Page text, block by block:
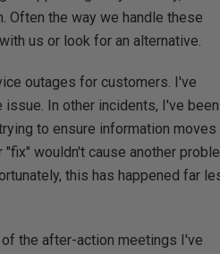
Often the way we handle these
us or look for an alternative.
outages for customers. I've
In other incidents, I've
to ensure information moves
wouldn't cause another
this has happened far
the after-action meetings I've